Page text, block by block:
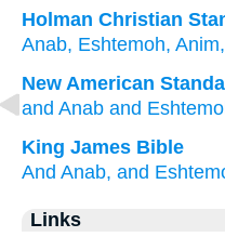
Holman Christian
Anab, Eshtemoh, Anim,
New American
and Anab and
King James Bible
And Anab, and
Links